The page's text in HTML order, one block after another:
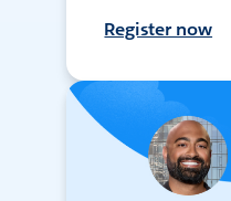
Register now